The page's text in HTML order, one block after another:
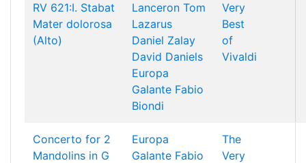
RV 621:I. Stabat
Mater dolorosa
(Alto)
Lanceron Tom
Lazarus
Daniel Zalay
David Daniels
Europa
Galante Fabio
Biondi
Very
Best
of
Vivaldi
Concerto for 2
Mandolins in G
Europa
Galante Fabio
The
Very